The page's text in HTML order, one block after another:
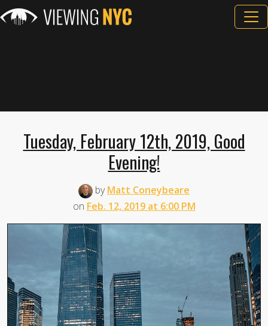
Tuesday, February 12th, 2019, Good
Evening!
byMatt Coneybeare
on Feb. 12, 2019 at 6:00 PM